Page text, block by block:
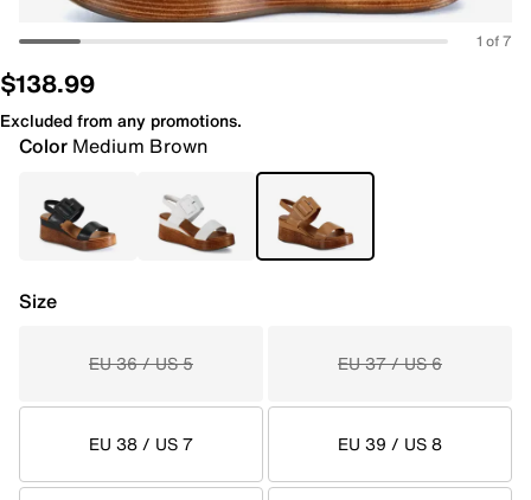
1 of 7
$138.99
Excluded from any promotions.
Color Medium Brown
Size
EU 36 / US 5 EU 37 / US 6
EU 38 / US 7 EU 39 / US 8